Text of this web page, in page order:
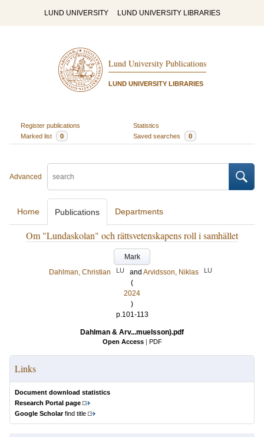
LUND UNIVERSITY LUND UNIVERSITY LIBRARIES
Lund University Publications
LUND UNIVERSITY LIBRARIES
Register publications
Statistics
Marked list
0 Saved searches 0
Advanced
Home Publications Departments
Om "Lundaskolan" och rättsvetenskapens roll i samhället
Mark
Dahlman, Christian
LU and Arvidsson, Niklas LU
(
2024
)
p.101-113
Dahlman & Arv...muelsson).pdf
Open Access | PDF
Links
Document download statistics
Research Portal page
Google Scholarfind title